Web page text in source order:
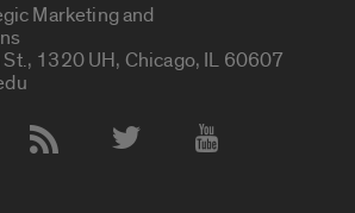
Marketing and
1320 UH, Chicago, IL 60607